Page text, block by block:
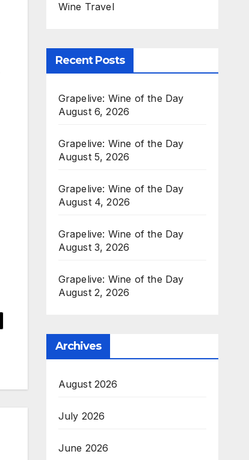
Wine Travel
Recent Posts
Grapelive: Wine of the Day
August 6, 2026
Grapelive: Wine of the Day
August 5, 2026
Grapelive: Wine of the Day
August 4, 2026
Grapelive: Wine of the Day
August 3, 2026
Grapelive: Wine of the Day
August 2, 2026
Archives
August 2026
July 2026
June 2026